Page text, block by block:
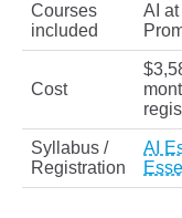
Courses
included
AI at
Cost
Syllabus /
Registration
AI